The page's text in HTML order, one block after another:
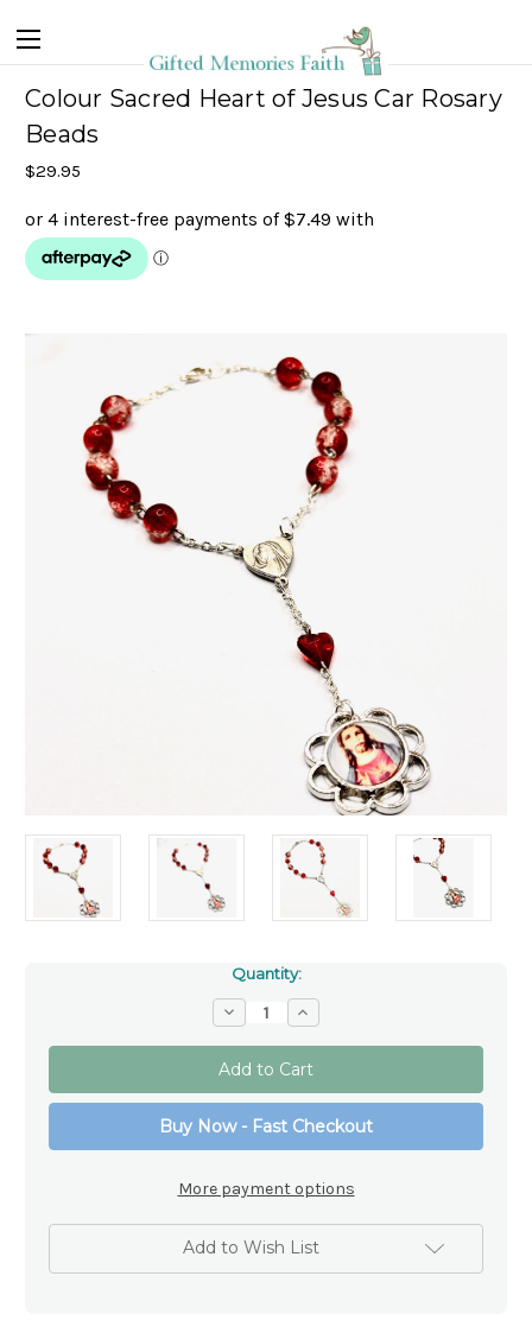
Colour Sacred Heart of Jesus Car Rosary
Beads
$29.95
Quantity:
Decrease
Quantity
of
Colour
Sacred
Heart
Jesus
Increase
Quantity
of
Colour
Sacred
Heart
Jesus
Beads
Buy Now - Fast Checkout
More payment options
Add to Wish List